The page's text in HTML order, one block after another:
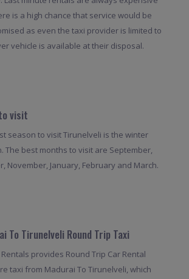
is a high chance that service would be
as even the taxi provider is limited to
vehicle is available at their disposal.
visit
season to visit Tirunelveli is the winter
The best months to visit are September,
November, January, February and March.
To Tirunelveli Round Trip Taxi
Rentals provides Round Trip Car Rental
taxi from Madurai To Tirunelveli, which